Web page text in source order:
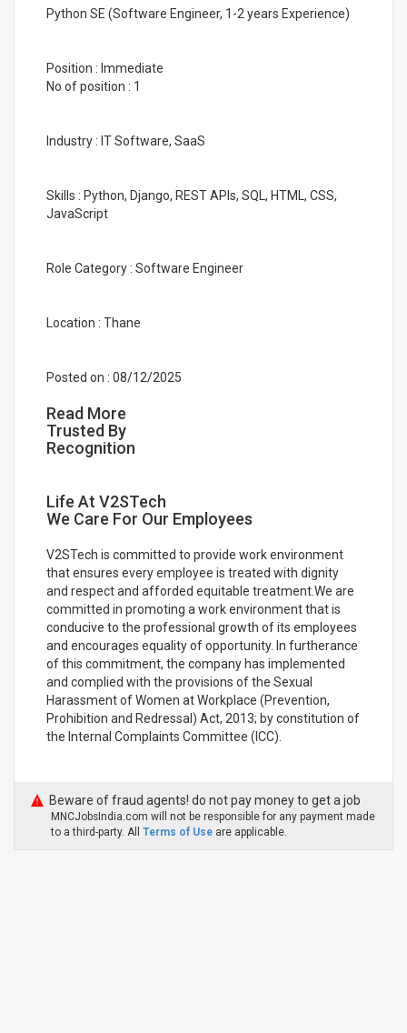
Python SE (Software Engineer, 1-2 years Experience)
Position : Immediate
No of position : 1
Industry : IT Software, SaaS
Skills : Python, Django, REST APIs, SQL, HTML, CSS,
JavaScript
Role Category : Software Engineer
Location : Thane
Posted on : 08/12/2025
Read More
Trusted By
Recognition
Life At V2STech
We Care For Our Employees
V2STech is committed to provide work environment
that ensures every employee is treated with dignity
and respect and afforded equitable treatment.We are
committed in promoting a work environment that is
conducive to the professional growth of its employees
and encourages equality of opportunity. In furtherance
of this commitment, the company has implemented
and complied with the provisions of the Sexual
Harassment of Women at Workplace (Prevention,
Prohibition and Redressal) Act, 2013; by constitution of
the Internal Complaints Committee (ICC).
Beware of fraud agents! do not pay money to get a job
MNCJobsIndia.com will not be responsible for any payment made
to a third-party. All Terms of Use are applicable.